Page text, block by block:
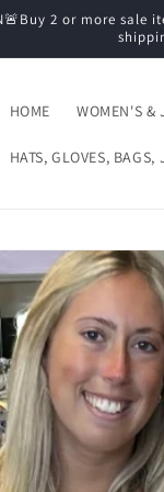
2 or more
HOME WOMEN'S &
HATS, GLOVES, BAGS,